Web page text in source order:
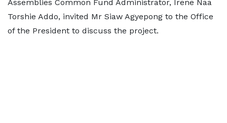
Assemblies Common Fund Administrator, Irene Naa
Torshie Addo, invited Mr Siaw Agyepong to the Office
of the President to discuss the project.